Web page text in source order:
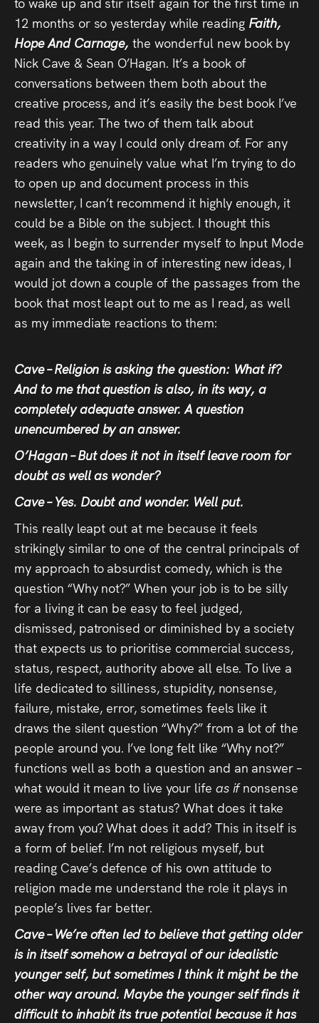
12 months or so yesterday while reading Faith,
Hope And Carnage,the wonderful new book by
Nick Cave & Sean O’Hagan. It’s a book of
conversations between them both about the
creative process, and it’s easily the best book I’ve
read this year. The two of them talk about
creativity in a way I could only dream of. For any
readers who genuinely value what I’m trying to do
to open up and document process in this
newsletter, I can’t recommend it highly enough, it
could be a Bible on the subject. I thought this
week, as I begin to surrender myself to Input Mode
again and the taking in of interesting new ideas, I
would jot down a couple of the passages from the
book that most leapt out to me as I read, as well
as my immediate reactions to them:
Cave – Religion is asking the question: What if?
And to me that question is also, in its way, a
completely adequate answer. A question
unencumbered by an answer.
O’Hagan – But does it not in itself leave room for
doubt as well as wonder?
Cave – Yes. Doubt and wonder. Well put.
This really leapt out at me because it feels
strikingly similar to one of the central principals of
my approach to absurdist comedy, which is the
question “Why not?” When your job is to be silly
for a living it can be easy to feel judged,
dismissed, patronised or diminished by a society
that expects us to prioritise commercial success,
status, respect, authority above all else. To live a
life dedicated to silliness, stupidity, nonsense,
failure, mistake, error, sometimes feels like it
draws the silent question “Why?” from a lot of the
people around you. I’ve long felt like “Why not?”
functions well as both a question and an answer –
what would it mean to live your life as ifnonsense
were as important as status? What does it take
away from you? What does it add? This in itself is
a form of belief. I’m not religious myself, but
reading Cave’s defence of his own attitude to
religion made me understand the role it plays in
people’s lives far better.
Cave – We’re often led to believe that getting older
is in itself somehow a betrayal of our idealistic
younger self, but sometimes I think it might be the
other way around. Maybe the younger self finds it
difficult to inhabit its true potential because it has